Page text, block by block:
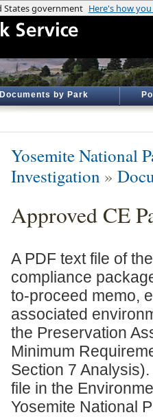
Documents by Park
Yosemite National
Investigation »
Approved CE
A PDF text file of
compliance
to-proceed memo,
associated
the Preservation
Minimum
Section 7
file in the
Yosemite National